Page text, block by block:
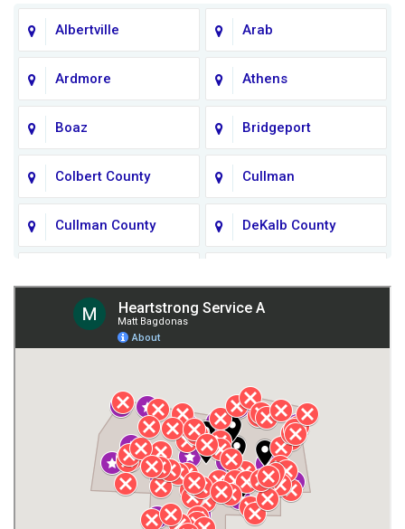
Albertville Arab
Ardmore Athens
Boaz Bridgeport
Colbert County Cullman
Cullman County DeKalb County
Giles County
Henagar Huntsville
Jackson County Lauderdale County
Lawrence County AL Lawrence County TN